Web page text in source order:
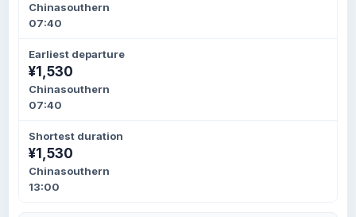
Chinasouthern
07:40
Earliest departure
¥1,530
Chinasouthern
07:40
Shortest duration
¥1,530
Chinasouthern
13:00